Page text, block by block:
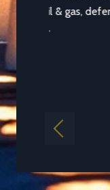
you
intitial
design to
Previous